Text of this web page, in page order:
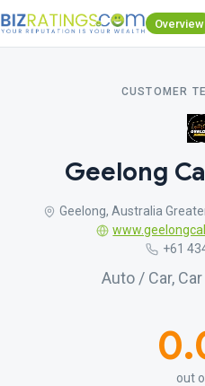
Overview
CUSTOMER
Geelong
Geelong, Australia
+61
Auto / Car,
out